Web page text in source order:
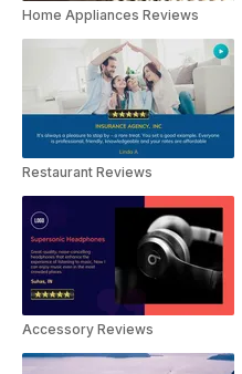
Home Appliances Reviews
Restaurant Reviews
Accessory Reviews